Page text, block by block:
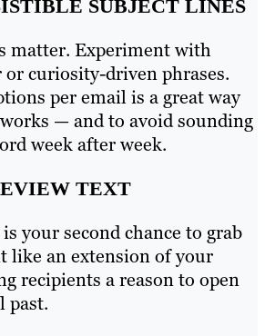
SUBJECT LINES
matter. Experiment with
curiosity-driven phrases.
per email is a great way
— and to avoid sounding
week after week.
TEXT
your second chance to grab
like an extension of your
recipients a reason to open
past.